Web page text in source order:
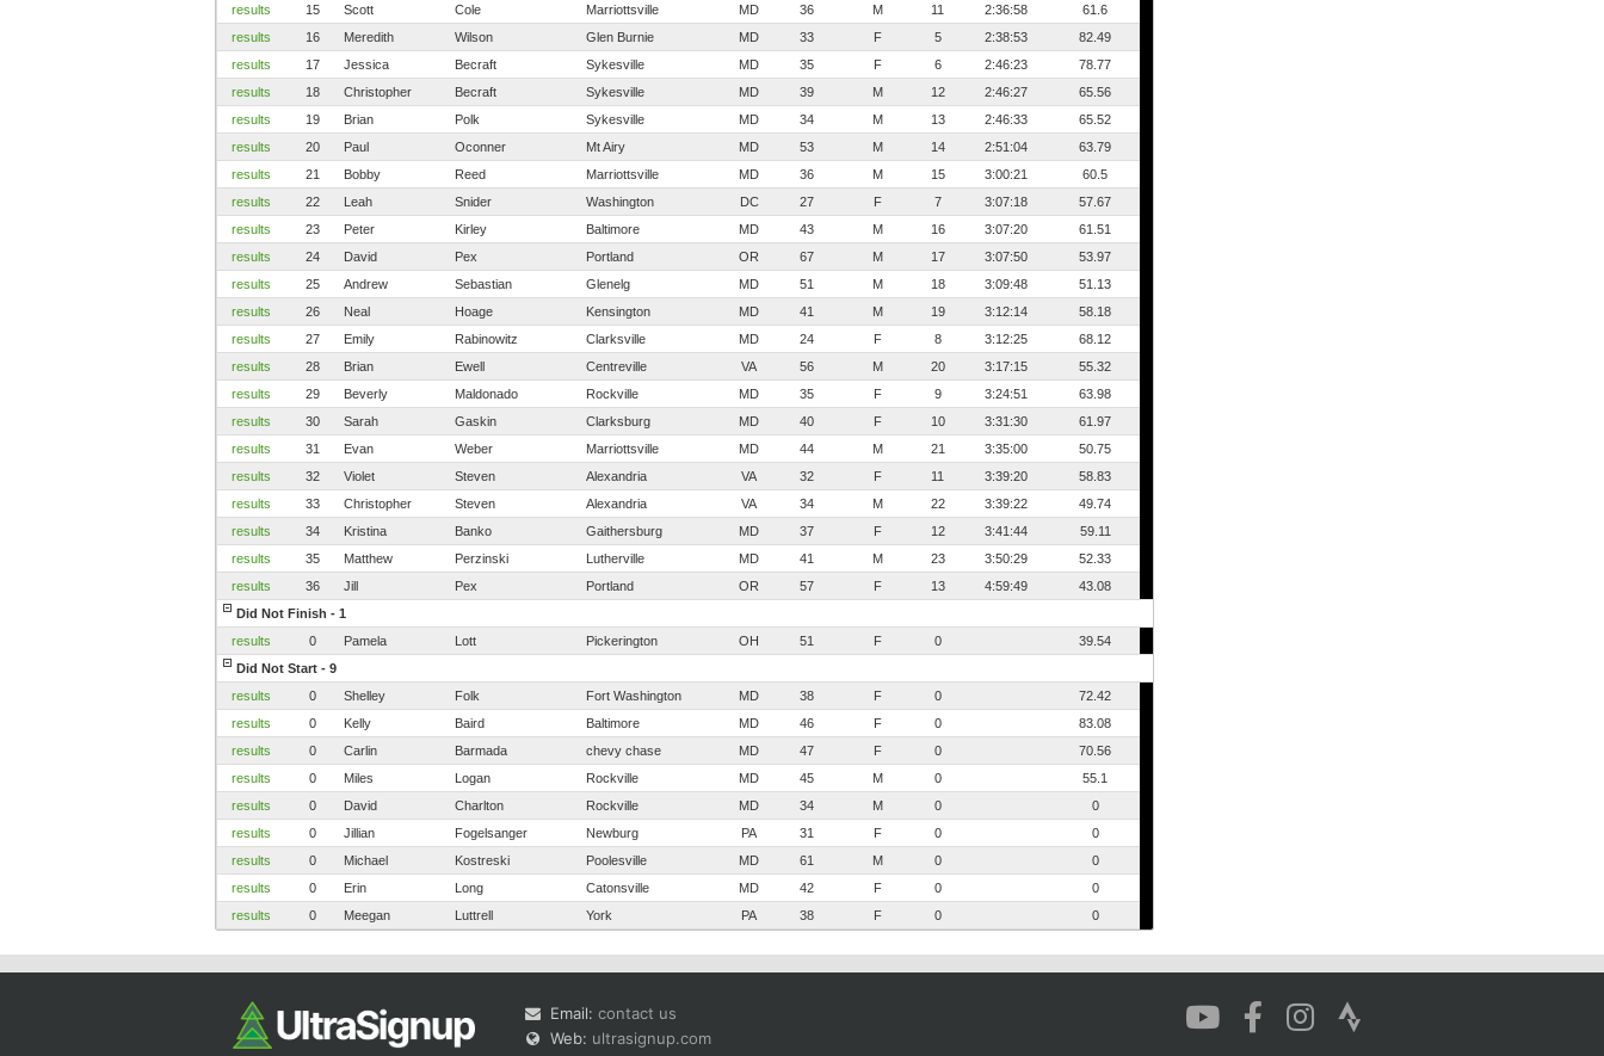
results
15 Scott Cole Marriottsville MD 36 M 11 2:36:58
61.6
results
16 Meredith Wilson Glen Burnie MD 33 F 5 2:38:53
82.49
results
17 Jessica Becraft Sykesville MD 35 F 6 2:46:23
78.77
results
18 Christopher Becraft Sykesville MD 39 M 12 2:46:27
65.56
results
19 Brian Polk Sykesville MD 34 M 13 2:46:33
65.52
results
20 Paul Oconner Mt Airy MD 53 M 14 2:51:04
63.79
results
21 Bobby Reed Marriottsville MD 36 M 15 3:00:21
60.5
results
22 Leah Snider Washington DC 27 F 7 3:07:18
57.67
results
23 Peter Kirley Baltimore MD 43 M 16 3:07:20
61.51
results
24 David Pex Portland OR 67 M 17 3:07:50
53.97
results
25 Andrew Sebastian Glenelg MD 51 M 18 3:09:48
51.13
results
26 Neal Hoage Kensington MD 41 M 19 3:12:14
58.18
results
27 Emily Rabinowitz Clarksville MD 24 F 8 3:12:25
68.12
results
28 Brian Ewell Centreville VA 56 M 20 3:17:15
55.32
results
29 Beverly Maldonado Rockville MD 35 F 9 3:24:51
63.98
results
30 Sarah Gaskin Clarksburg MD 40 F 10 3:31:30
61.97
results
31 Evan Weber Marriottsville MD 44 M 21 3:35:00
50.75
results
32 Violet Steven Alexandria VA 32 F 11 3:39:20
58.83
results
33 Christopher Steven Alexandria VA 34 M 22 3:39:22
49.74
results
34 Kristina Banko Gaithersburg MD 37 F 12 3:41:44
59.11
results
35 Matthew Perzinski Lutherville MD 41 M 23 3:50:29
52.33
results
36 Jill Pex Portland OR 57 F 13 4:59:49
43.08
Did Not Finish - 1
results
0 Pamela Lott Pickerington OH 51 F 0
39.54
Did Not Start - 9
results
0 Shelley Folk Fort Washington MD 38 F 0
72.42
results
0 Kelly Baird Baltimore MD 46 F 0
83.08
results
0 Carlin Barmada chevy chase MD 47 F 0
70.56
results
0 Miles Logan Rockville MD 45 M 0
55.1
results
0 David Charlton Rockville MD 34 M 0
0
results
0 Jillian Fogelsanger Newburg PA 31 F 0
0
results
0 Michael Kostreski Poolesville MD 61 M 0
0
results
0 Erin Long Catonsville MD 42 F 0
0
results
0 Meegan Luttrell York PA 38 F 0 0
Email: contact us
Web: ultrasignup.com